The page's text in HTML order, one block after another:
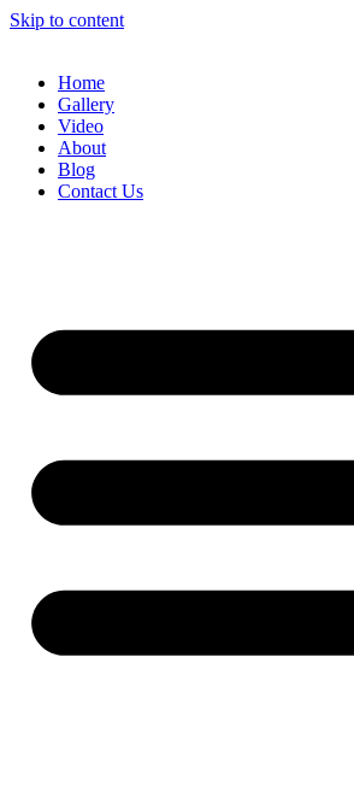
Skip to content
Home
Gallery
Video
About
Blog
Contact Us